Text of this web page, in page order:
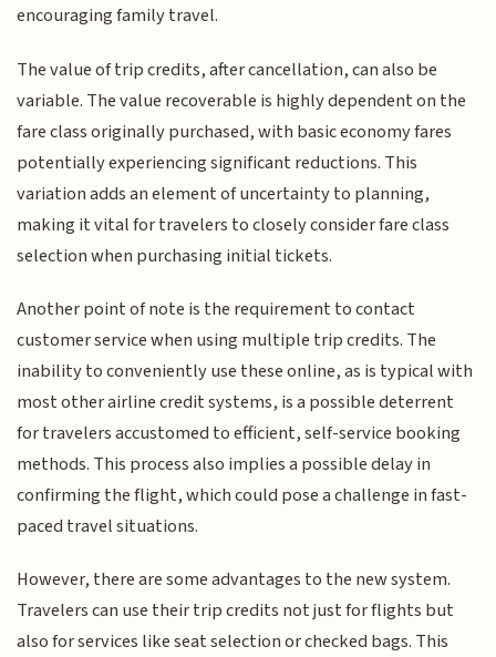
encouraging family travel.
The value of trip credits, after cancellation, can also be
variable. The value recoverable is highly dependent on the
fare class originally purchased, with basic economy fares
potentially experiencing significant reductions. This
variation adds an element of uncertainty to planning,
making it vital for travelers to closely consider fare class
selection when purchasing initial tickets.
Another point of note is the requirement to contact
customer service when using multiple trip credits. The
inability to conveniently use these online, as is typical with
most other airline credit systems, is a possible deterrent
for travelers accustomed to efficient, self-service booking
methods. This process also implies a possible delay in
confirming the flight, which could pose a challenge in fast-
paced travel situations.
However, there are some advantages to the new system.
Travelers can use their trip credits not just for flights but
also for services like seat selection or checked bags. This